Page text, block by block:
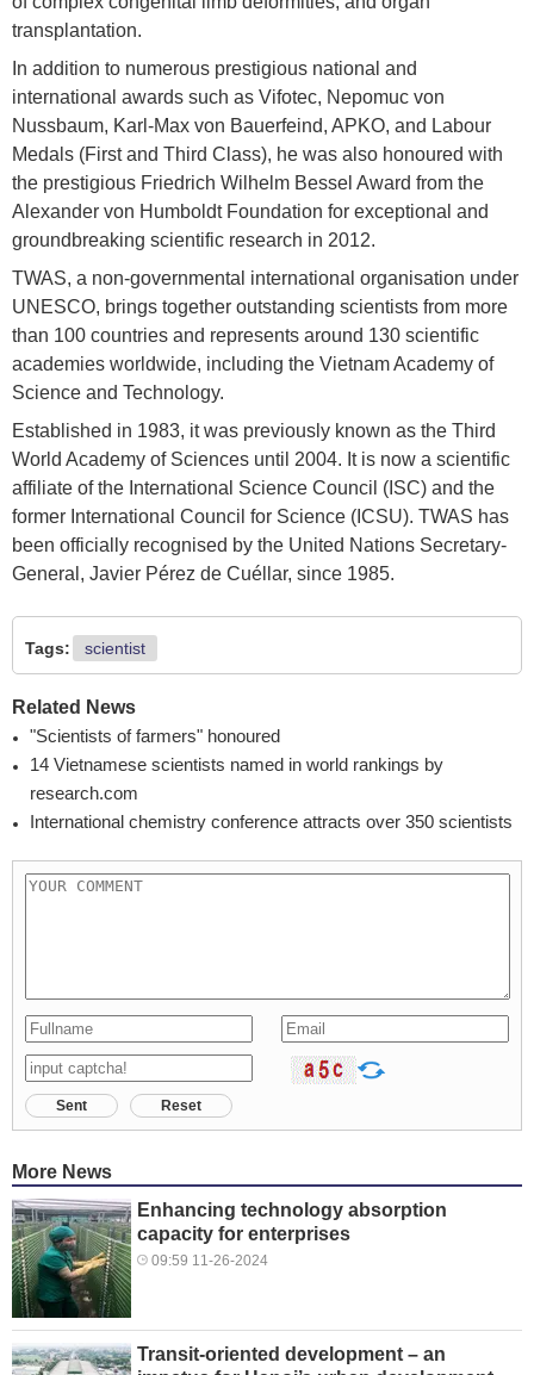
transplantation.
In addition to numerous prestigious national and
international awards such as Vifotec, Nepomuc von
Nussbaum, Karl-Max von Bauerfeind, APKO, and Labour
Medals (First and Third Class), he was also honoured with
the prestigious Friedrich Wilhelm Bessel Award from the
Alexander von Humboldt Foundation for exceptional and
groundbreaking scientific research in 2012.
TWAS, a non-governmental international organisation under
UNESCO, brings together outstanding scientists from more
than 100 countries and represents around 130 scientific
academies worldwide, including the Vietnam Academy of
Science and Technology.
Established in 1983, it was previously known as the Third
World Academy of Sciences until 2004. It is now a scientific
affiliate of the International Science Council (ISC) and the
former International Council for Science (ICSU). TWAS has
been officially recognised by the United Nations Secretary-
General, Javier Pérez de Cuéllar, since 1985.
Tags: scientist
Related News
"Scientists of farmers" honoured
14 Vietnamese scientists named in world rankings by
research.com
International chemistry conference attracts over 350 scientists
Sent Reset
More News
Enhancing technology absorption
capacity for enterprises
09:59 11-26-2024
Transit-oriented development – an